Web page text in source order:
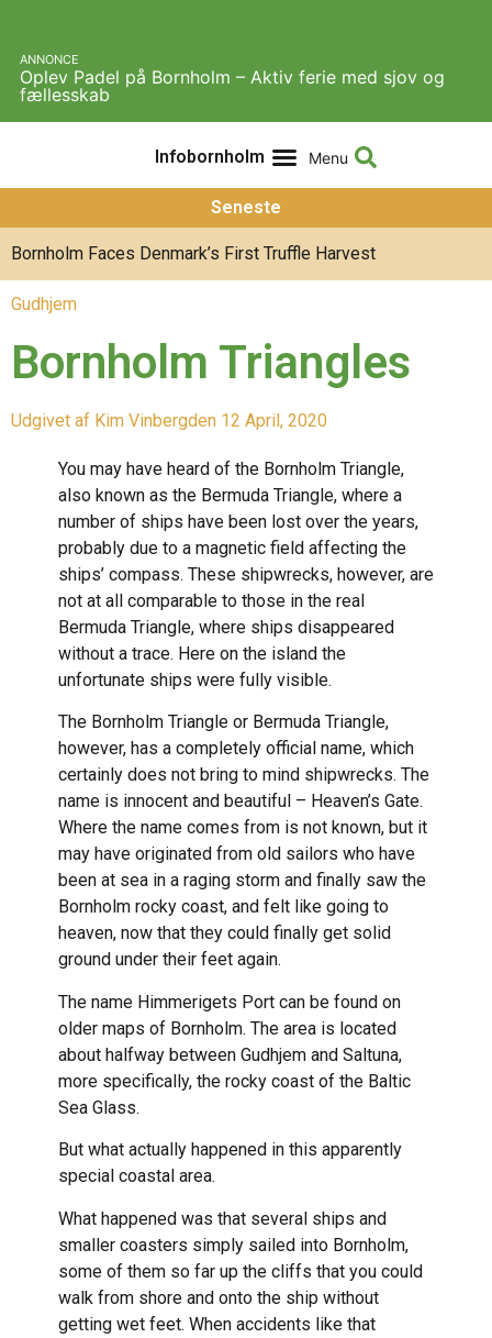
ANNONCE
Oplev Padel på Bornholm – Aktiv ferie med sjov og
fællesskab
Infobornholm
Seneste
Bornholm Faces Denmark’s First Truffle Harvest
Gudhjem
Bornholm Triangles
Udgivet af Kim Vinbergden 12 April, 2020
You may have heard of the Bornholm Triangle,
also known as the Bermuda Triangle, where a
number of ships have been lost over the years,
probably due to a magnetic field affecting the
ships’ compass. These shipwrecks, however, are
not at all comparable to those in the real
Bermuda Triangle, where ships disappeared
without a trace. Here on the island the
unfortunate ships were fully visible.
The Bornholm Triangle or Bermuda Triangle,
however, has a completely official name, which
certainly does not bring to mind shipwrecks. The
name is innocent and beautiful – Heaven’s Gate.
Where the name comes from is not known, but it
may have originated from old sailors who have
been at sea in a raging storm and finally saw the
Bornholm rocky coast, and felt like going to
heaven, now that they could finally get solid
ground under their feet again.
The name Himmerigets Port can be found on
older maps of Bornholm. The area is located
about halfway between Gudhjem and Saltuna,
more specifically, the rocky coast of the Baltic
Sea Glass.
But what actually happened in this apparently
special coastal area.
What happened was that several ships and
smaller coasters simply sailed into Bornholm,
some of them so far up the cliffs that you could
walk from shore and onto the ship without
getting wet feet. When accidents like that